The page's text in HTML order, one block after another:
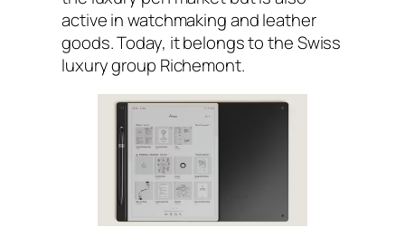
active in watchmaking and leather
goods. Today, it belongs to the Swiss
luxury group Richemont.